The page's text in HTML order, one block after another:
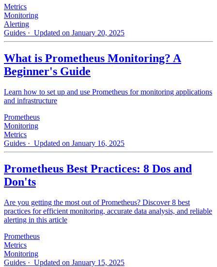
Metrics
Monitoring
Alerting
Guides · Updated on January 20, 2025
What is Prometheus Monitoring? A
Beginner's Guide
Learn how to set up and use Prometheus for monitoring applications
and infrastructure
Prometheus
Monitoring
Metrics
Guides · Updated on January 16, 2025
Prometheus Best Practices: 8 Dos and
Don'ts
Are you getting the most out of Prometheus? Discover 8 best
practices for efficient monitoring, accurate data analysis, and reliable
alerting in this article
Prometheus
Metrics
Monitoring
Guides · Updated on January 15, 2025